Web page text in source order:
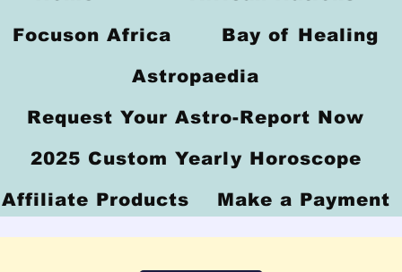
Focuson Africa Bay of Healing
Astropaedia
Request Your Astro-Report Now
2025 Custom Yearly Horoscope
Affiliate Products Make a Payment